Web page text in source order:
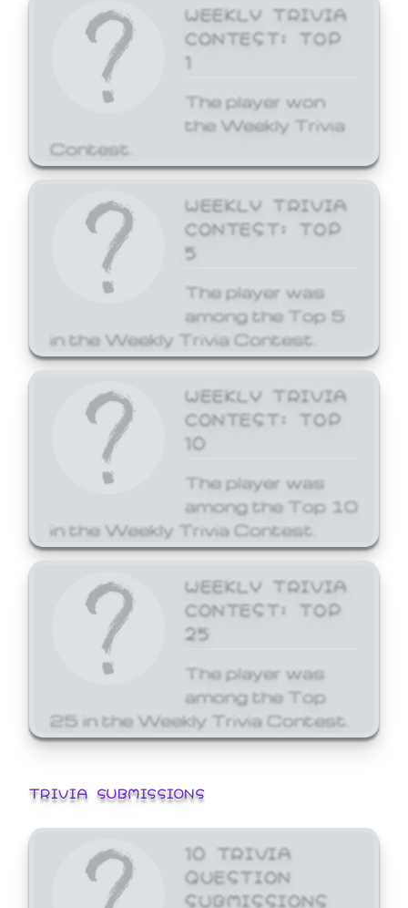
WEEKLY TRIVIA
CONTEST: TOP
1
The player won
the Weekly Trivia
Contest.
WEEKLY TRIVIA
CONTEST: TOP
5
The player was
among the Top 5
in the Weekly Trivia Contest.
WEEKLY TRIVIA
CONTEST: TOP
10
The player was
among the Top 10
in the Weekly Trivia Contest.
WEEKLY TRIVIA
CONTEST: TOP
25
The player was
among the Top
25 in the Weekly Trivia Contest.
TRIVIA SUBMISSIONS
10 TRIVIA
QUESTION
SUBMISSIONS